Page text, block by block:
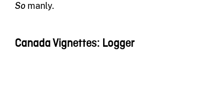
Somanly.
Canada Vignettes: Logger